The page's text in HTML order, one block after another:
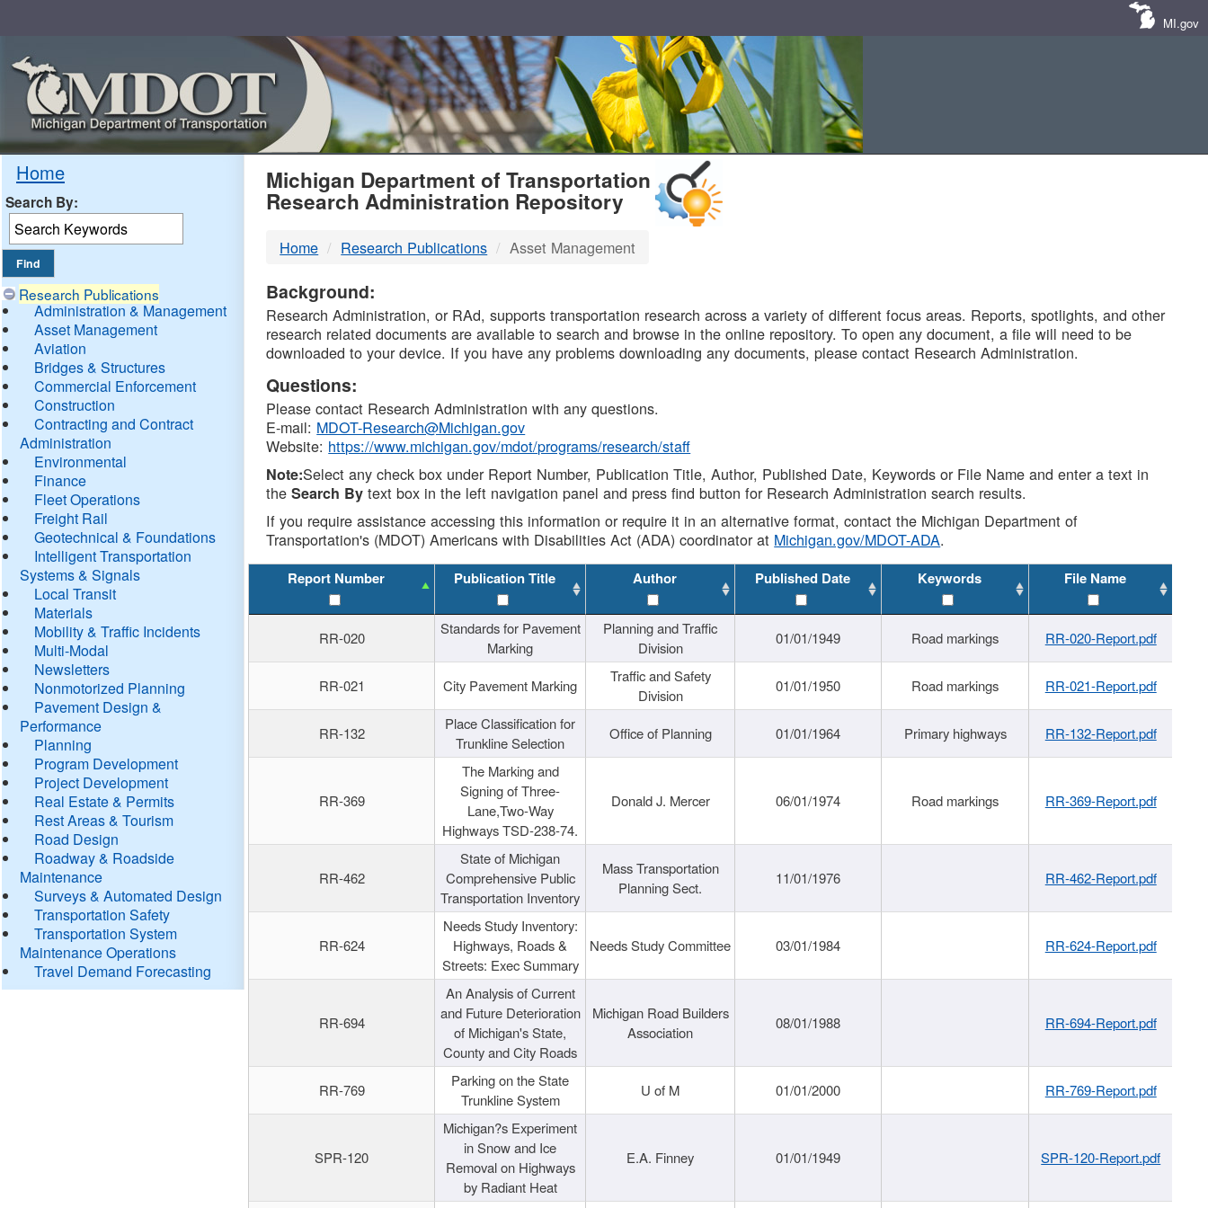
MI.gov
Home
Search By:
Research Publications
Administration & Management
Asset Management
Aviation
Bridges & Structures
Commercial Enforcement
Construction
Contracting and Contract
Administration
Environmental
Finance
Fleet Operations
Freight Rail
Geotechnical & Foundations
Intelligent Transportation
Systems & Signals
Local Transit
Materials
Mobility & Traffic Incidents
Multi-Modal
Newsletters
Nonmotorized Planning
Pavement Design &
Performance
Planning
Program Development
Project Development
Real Estate & Permits
Rest Areas & Tourism
Road Design
Roadway & Roadside
Maintenance
Surveys & Automated Design
Transportation Safety
Transportation System
Maintenance Operations
Travel Demand Forecasting
MDOT
DTMB
Michigan Department of Transportation
Research Administration Repository
Home Research Publications Asset Management
Background:
Research Administration, or RAd, supports transportation research across a variety of different focus areas. Reports, spotlights, and other
research related documents are available to search and browse in the online repository. To open any document, a file will need to be
downloaded to your device. If you have any problems downloading any documents, please contact Research Administration.
Questions:
Please contact Research Administration with any questions.
E-mail: MDOT-Research@Michigan.gov
Website: https://www.michigan.gov/mdot/programs/research/staff
Note:Select any check box under Report Number, Publication Title, Author, Published Date, Keywords or File Name and enter a text in
theSearch By text box in the left navigation panel and press find button for Research Administration search results.
If you require assistance accessing this information or require it in an alternative format, contact the Michigan Department of
Transportation's (MDOT) Americans with Disabilities Act (ADA) coordinator at Michigan.gov/MDOT-ADA.
Report Number Publication Title Author Published Date Keywords File Name
RR-020
Standards for Pavement
Marking
Planning and Traffic
Division
01/01/1949 Road markings RR-020-Report.pdf
RR-021 City Pavement Marking
Traffic and Safety
Division
01/01/1950 Road markings RR-021-Report.pdf
RR-132
Place Classification for
Trunkline Selection
Office of Planning 01/01/1964 Primary highways RR-132-Report.pdf
RR-369
The Marking and
Signing of Three-
Lane,Two-Way
Highways TSD-238-74.
Donald J. Mercer 06/01/1974 Road markings RR-369-Report.pdf
RR-462
State of Michigan
Comprehensive Public
Transportation Inventory
Mass Transportation
Planning Sect.
11/01/1976 RR-462-Report.pdf
RR-624
Needs Study Inventory:
Highways, Roads &
Streets: Exec Summary
Needs Study Committee 03/01/1984 RR-624-Report.pdf
RR-694
An Analysis of Current
and Future Deterioration
of Michigan's State,
County and City Roads
Michigan Road Builders
Association
08/01/1988 RR-694-Report.pdf
RR-769
Parking on the State
Trunkline System
U of M 01/01/2000 RR-769-Report.pdf
SPR-120
Michigan?s Experiment
in Snow and Ice
Removal on Highways
by Radiant Heat
E.A. Finney 01/01/1949 SPR-120-Report.pdf